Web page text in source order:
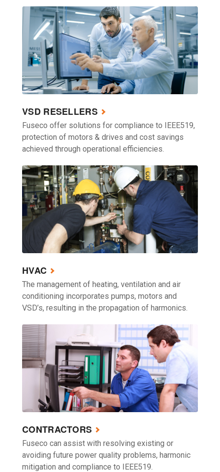
VSD RESELLERS
Fuseco offer solutions for compliance to IEEE519,
protection of motors & drives and cost savings
achieved through operational efficiencies.
HVAC
The management of heating, ventilation and air
conditioning incorporates pumps, motors and
VSD’s, resulting in the propagation of harmonics.
CONTRACTORS
Fuseco can assist with resolving existing or
avoiding future power quality problems, harmonic
mitigation and compliance to IEEE519.